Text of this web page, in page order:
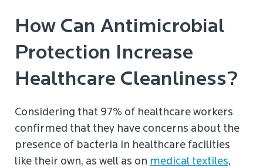
How Can Antimicrobial
Protection Increase
Healthcare Cleanliness?
Considering that 97% of healthcare workers
confirmed that they have concerns about the
presence of bacteria in healthcare facilities
like their own, as well as on medical textiles,